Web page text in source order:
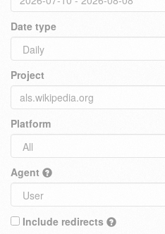
Date type
Project
Platform
Agent
Include redirects